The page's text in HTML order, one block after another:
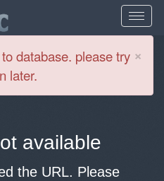
×
database. please try
later.
available
the URL. Please